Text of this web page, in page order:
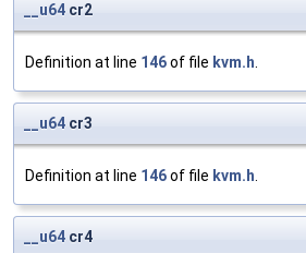
__u64 cr2
Definition at line 146of file kvm.h.
__u64 cr3
Definition at line 146of file kvm.h.
__u64 cr4